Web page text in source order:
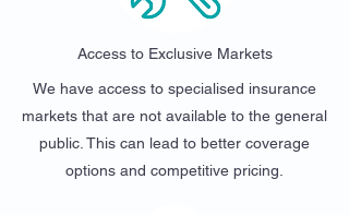
Access to Exclusive Markets
We have access to specialised insurance
markets that are not available to the general
public. This can lead to better coverage
options and competitive pricing.